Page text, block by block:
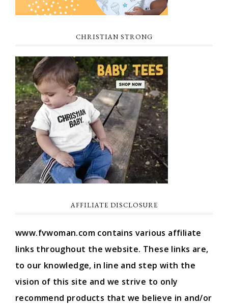
CHRISTIAN STRONG
AFFILIATE DISCLOSURE
www.fvwoman.com contains various affiliate
links throughout the website. These links are,
to our knowledge, in line and step with the
vision of this site and we strive to only
recommend products that we believe in and/or